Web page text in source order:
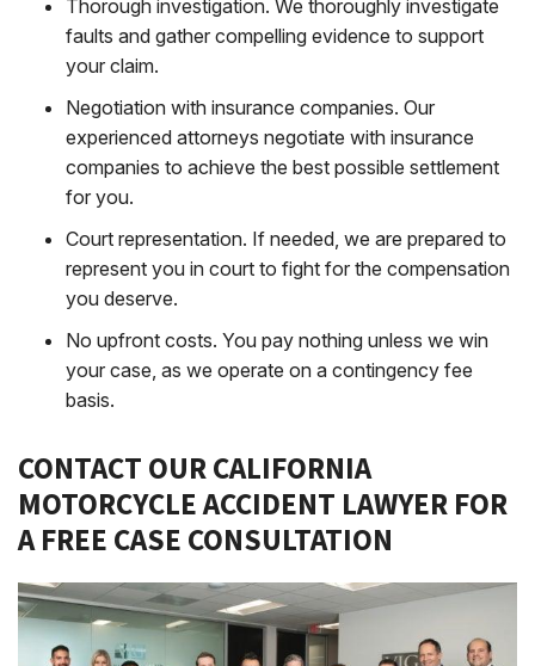
Thorough investigation. We thoroughly investigate
faults and gather compelling evidence to support
your claim.
Negotiation with insurance companies. Our
experienced attorneys negotiate with insurance
companies to achieve the best possible settlement
for you.
Court representation. If needed, we are prepared to
represent you in court to fight for the compensation
you deserve.
No upfront costs. You pay nothing unless we win
your case, as we operate on a contingency fee
basis.
CONTACT OUR CALIFORNIA
MOTORCYCLE ACCIDENT LAWYER FOR
A FREE CASE CONSULTATION